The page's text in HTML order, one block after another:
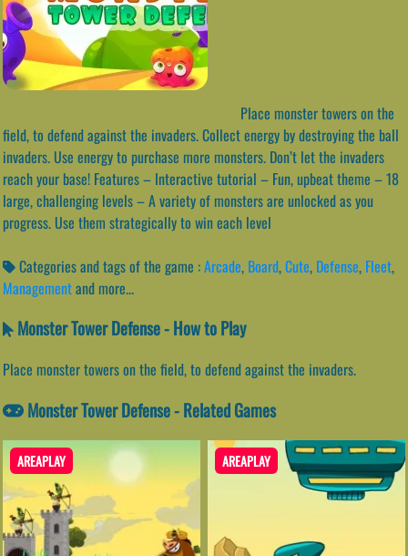
Place monster towers on the
field, to defend against the invaders. Collect energy by destroying the ball
invaders. Use energy to purchase more monsters. Don’t let the invaders
reach your base! Features – Interactive tutorial – Fun, upbeat theme – 18
large, challenging levels – A variety of monsters are unlocked as you
progress. Use them strategically to win each level
Categories and tags of the game :Arcade, Board,Cute, Defense, Fleet,
Managementand more...
Monster Tower Defense - How to Play
Place monster towers on the field, to defend against the invaders.
Monster Tower Defense - Related Games
AREAPLAY AREAPLAY